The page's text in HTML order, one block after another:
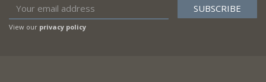
View our privacy policy